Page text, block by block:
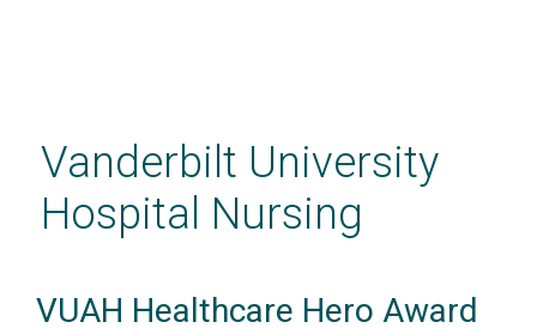
contentVanderbilt University
Hospital Nursing
VUAH Healthcare Hero Award